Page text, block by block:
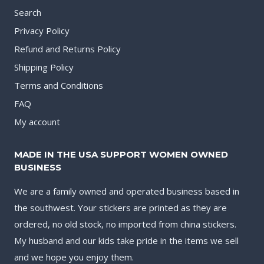
Search
Privacy Policy
Refund and Returns Policy
Shipping Policy
Terms and Conditions
FAQ
My account
MADE IN THE USA SUPPORT WOMEN OWNED
BUSINESS
We are a family owned and operated business based in
the southwest. Your stickers are printed as they are
ordered, no old stock, no imported from china stickers.
My husband and our kids take pride in the items we sell
and we hope you enjoy them.